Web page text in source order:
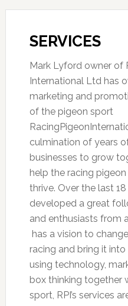
SERVICES
Mark Lyford owner of
International Ltd has
marketing and
of the pigeon sport
culmination of years
businesses to grow
help the racing
thrive. Over the last
developed a great
and enthusiasts from
has a vision to
racing and bring it
using technology,
box thinking together
sport, RPI’s services